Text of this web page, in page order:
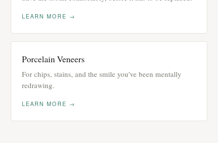
LEARN MORE →
Porcelain Veneers
For chips, stains, and the smile you've been mentally
redrawing.
LEARN MORE →